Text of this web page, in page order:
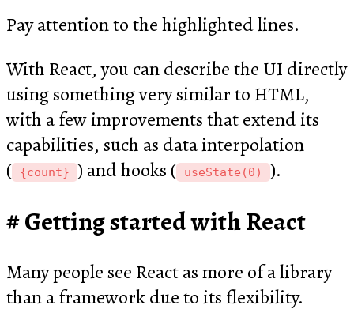
Pay attention to the highlighted lines.
With React, you can describe the UI directly
using something very similar to HTML,
with a few improvements that extend its
capabilities, such as data interpolation
(
{count} ) and hooks ( useState(0) ).
Getting started with React
Many people see React as more of a library
than a framework due to its flexibility.